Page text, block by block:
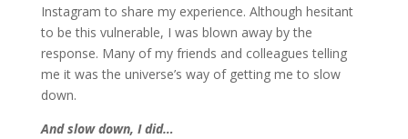
Instagram to share my experience. Although hesitant
to be this vulnerable, I was blown away by the
response. Many of my friends and colleagues telling
me it was the universe’s way of getting me to slow
down.
And slow down, I did…